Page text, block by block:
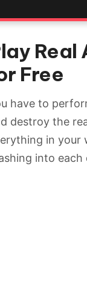
Real
Free
have to
destroy the
in your
into